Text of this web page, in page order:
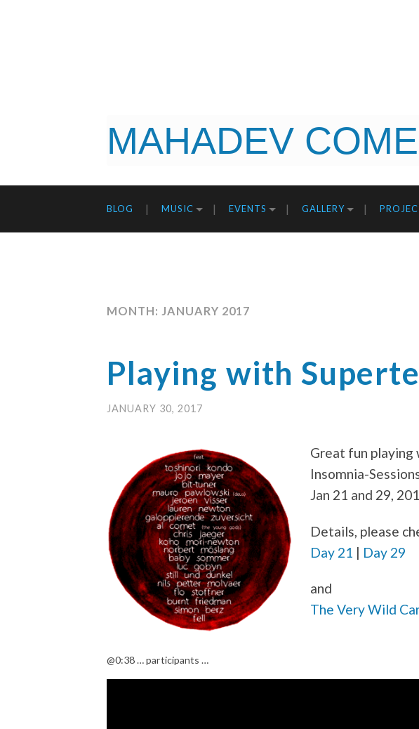
MAHADEV
BLOG MUSIC EVENTS GALLERY
MONTH: JANUARY 2017
Playing with
JANUARY 30, 2017
Great fun playing
Insomnia-
Jan 21 and 29,
Details, please
Day 21 | Day 29
and
The Very Wild
@0:38 … participants …